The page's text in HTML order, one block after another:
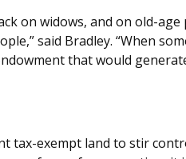
on widows, and on old-
said Bradley. “When
that would
tax-exempt land to stir